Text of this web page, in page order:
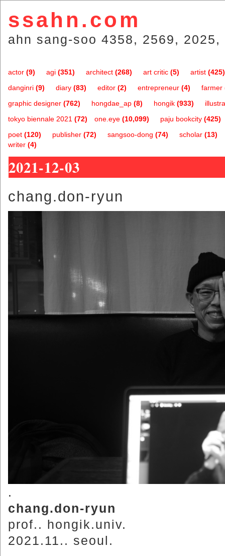
ssahn.com
ahn sang-soo 4358, 2569,
actor (9) agi (351) architect (268) art critic (5) artist (425)
danginri (9) diary (83) editor (2) entrepreneur (4) farmer
graphic designer (762) hongdae_ap (8) hongik (933)
one.eye (10,099)
tokyo biennale 2021 (72) paju bookcity (425)
poet (120) publisher (72) sangsoo-dong (74) scholar (13)
writer (4)
2021-12-03
chang.don-ryun
.
chang.don-ryun
prof.. hongik.univ.
2021.11.. seoul.